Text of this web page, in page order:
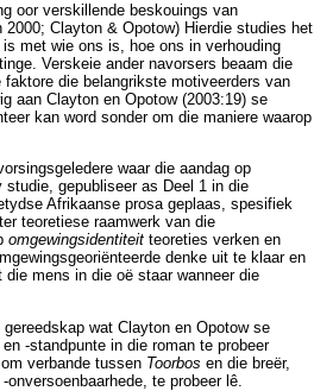
oor verskillende beskouings van
Clayton & Opotow) Hierdie studies het
met wie ons is, hoe ons in verhouding
Verskeie ander navorsers beaam die
die belangrikste motiveerders van
aan Clayton en Opotow (2003:19) se
kan word sonder om die maniere waarop
waar die aandag op
gepubliseer as Deel 1 in die
Afrikaanse prosa geplaas, spesifiek
teoretiese raamwerk van die
omgewingsidentiteit teoreties verken en
denke uit te klaar en
mens in die oë staar wanneer die
wat Clayton en Opotow se
-standpunte in die roman te probeer
verbande tussen Toorbos en die breër,
te probeer lê.